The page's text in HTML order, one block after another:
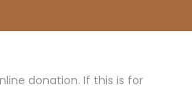
donation. If this is for